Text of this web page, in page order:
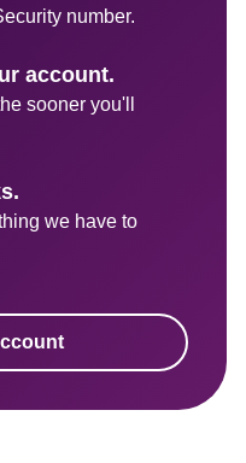
number.
account.
sooner you'll
we have to